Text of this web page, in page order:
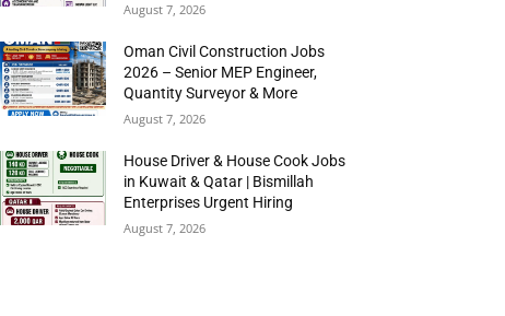
August 7, 2026
Oman Civil Construction Jobs
2026 – Senior MEP Engineer,
Quantity Surveyor & More
August 7, 2026
House Driver & House Cook Jobs
in Kuwait & Qatar | Bismillah
Enterprises Urgent Hiring
August 7, 2026